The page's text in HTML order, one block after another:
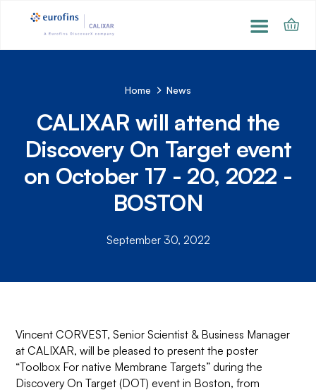
Home News
CALIXAR will attend the
Discovery On Target event
on October 17 - 20, 2022 -
BOSTON
September 30, 2022
Vincent CORVEST, Senior Scientist & Business Manager
at CALIXAR, will be pleased to present the poster
“Toolbox For native Membrane Targets” during the
Discovery On Target (DOT) event in Boston, from